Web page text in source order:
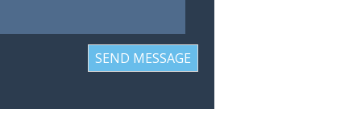
SEND MESSAGE